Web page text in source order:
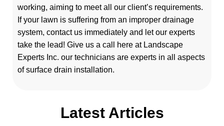
working, aiming to meet all our client’s requirements.
If your lawn is suffering from an improper drainage
system, contact us immediately and let our experts
take the lead! Give us a call here at Landscape
Experts Inc. our technicians are experts in all aspects
of surface drain installation.
Latest Articles